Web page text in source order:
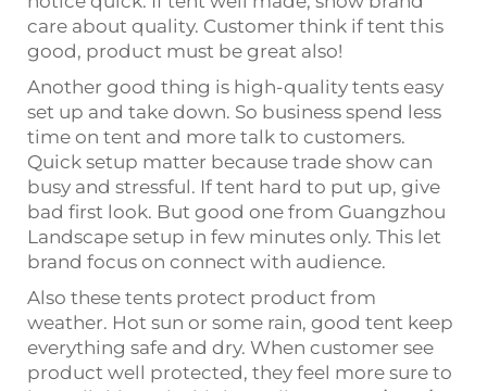
care about quality. Customer think if tent this
good, product must be great also!
Another good thing is high-quality tents easy
set up and take down. So business spend less
time on tent and more talk to customers.
Quick setup matter because trade show can
busy and stressful. If tent hard to put up, give
bad first look. But good one from Guangzhou
Landscape setup in few minutes only. This let
brand focus on connect with audience.
Also these tents protect product from
weather. Hot sun or some rain, good tent keep
everything safe and dry. When customer see
product well protected, they feel more sure to